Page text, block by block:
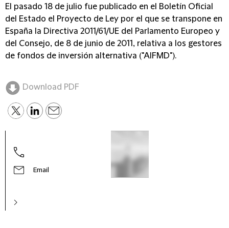
El pasado 18 de julio fue publicado en el Boletín Oficial
del Estado el Proyecto de Ley por el que se transpone en
España la Directiva 2011/61/UE del Parlamento Europeo y
del Consejo, de 8 de junio de 2011, relativa a los gestores
de fondos de inversión alternativa ("AIFMD").
Download PDF
Email